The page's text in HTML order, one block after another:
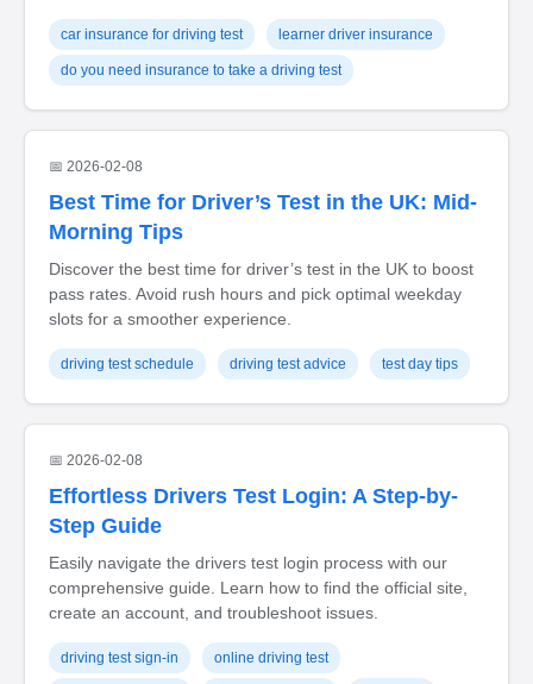
car insurance for driving test learner driver insurance
do you need insurance to take a driving test
📅 2026-02-08
Best Time for Driver’s Test in the UK: Mid-
Morning Tips
Discover the best time for driver’s test in the UK to boost
pass rates. Avoid rush hours and pick optimal weekday
slots for a smoother experience.
driving test schedule driving test advice test day tips
📅 2026-02-08
Effortless Drivers Test Login: A Step-by-
Step Guide
Easily navigate the drivers test login process with our
comprehensive guide. Learn how to find the official site,
create an account, and troubleshoot issues.
driving test sign-in online driving test